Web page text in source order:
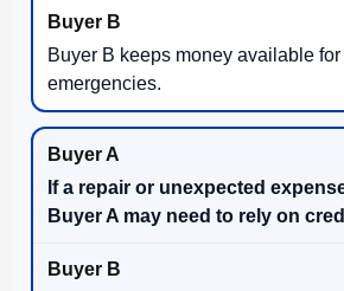
Buyer B keeps money available
emergencies.
If a repair or unexpected
Buyer A may need to rely on